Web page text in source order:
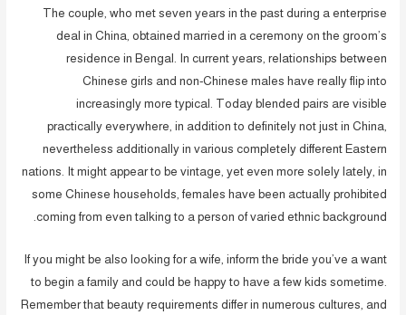
The couple, who met seven years in the past during a enterprise
deal in China, obtained married in a ceremony on the groom’s
residence in Bengal. In current years, relationships between
Chinese girls and non-Chinese males have really flip into
increasingly more typical. Today blended pairs are visible
practically everywhere, in addition to definitely not just in China,
nevertheless additionally in various completely different Eastern
nations. It might appear to be vintage, yet even more solely lately, in
some Chinese households, females have been actually prohibited
coming from even talking to a person of varied ethnic background.
If you might be also looking for a wife, inform the bride you’ve a want
to begin a family and could be happy to have a few kids sometime.
Remember that beauty requirements differ in numerous cultures, and